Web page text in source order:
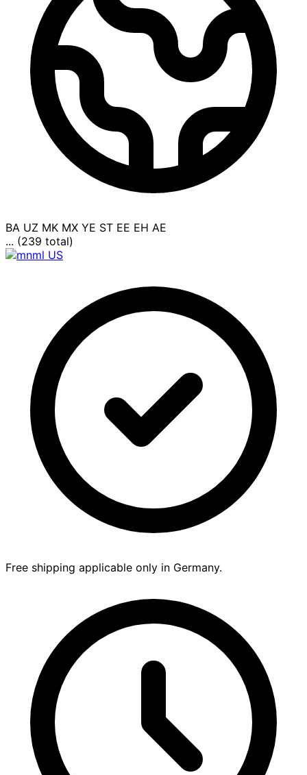
BA UZ MK MX YE ST EE EH AE
... (239 total)
Free shipping applicable only in Germany.